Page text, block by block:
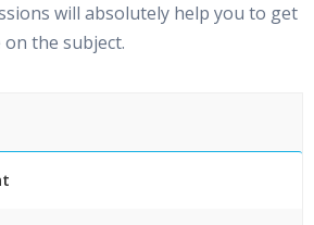
will absolutely help you to get
the subject.